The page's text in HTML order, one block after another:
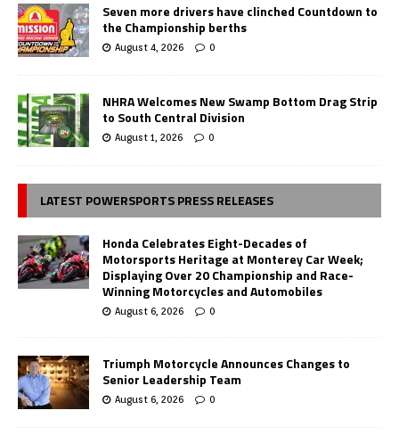
Seven more drivers have clinched Countdown to
the Championship berths
August 4, 2026 0
NHRA Welcomes New Swamp Bottom Drag Strip
to South Central Division
August 1, 2026 0
LATEST POWERSPORTS PRESS RELEASES
Honda Celebrates Eight-Decades of
Motorsports Heritage at Monterey Car Week;
Displaying Over 20 Championship and Race-
Winning Motorcycles and Automobiles
August 6, 2026 0
Triumph Motorcycle Announces Changes to
Senior Leadership Team
August 6, 2026 0